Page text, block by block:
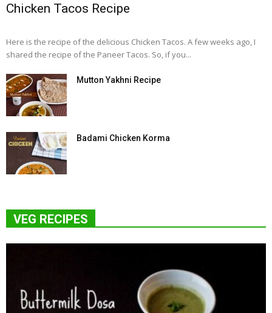
Chicken Tacos Recipe
Here is the recipe of the delicious Chicken Tacos. A few weeks ago, I
shared the recipe of the Paneer Tacos. So, if you...
Mutton Yakhni Recipe
Badami Chicken Korma
VEG RECIPES